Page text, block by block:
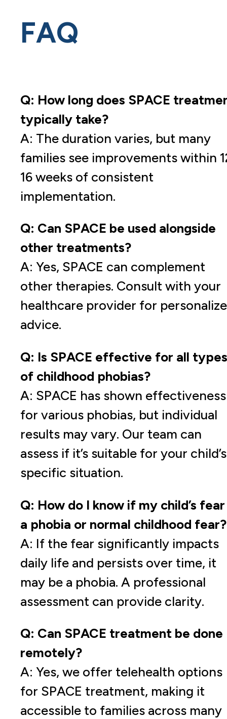
FAQ
Q: How long does SPACE
typically take?
A: The duration varies, but many
families see improvements within
16 weeks of consistent
implementation.
Q: Can SPACE be used alongside
other treatments?
A: Yes, SPACE can complement
other therapies. Consult with your
healthcare provider for
advice.
Q: Is SPACE effective for all types
of childhood phobias?
A: SPACE has shown effectiveness
for various phobias, but individual
results may vary. Our team can
assess if it’s suitable for your child’s
specific situation.
Q: How do I know if my child’s
a phobia or normal childhood fear?
A: If the fear significantly impacts
daily life and persists over time, it
may be a phobia. A professional
assessment can provide clarity.
Q: Can SPACE treatment be done
remotely?
A: Yes, we offer telehealth options
for SPACE treatment, making it
accessible to families across many